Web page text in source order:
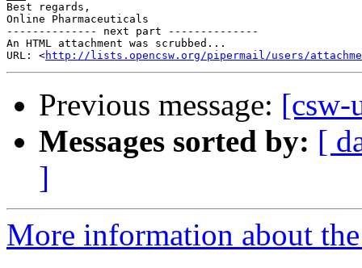
Best regards,
Online Pharmaceuticals
-------------- next part --------------
An HTML attachment was scrubbed...
URL: <http://lists.opencsw.org/pipermail/users/
Previous message: [csw-
Messages sorted by: [
]
More information about